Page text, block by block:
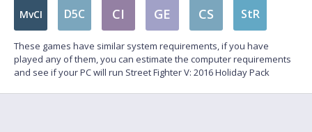
MvCI D5C CI GE CS StR
These games have similar system requirements, if you have
played any of them, you can estimate the computer requirements
and see if your PC will run Street Fighter V: 2016 Holiday Pack